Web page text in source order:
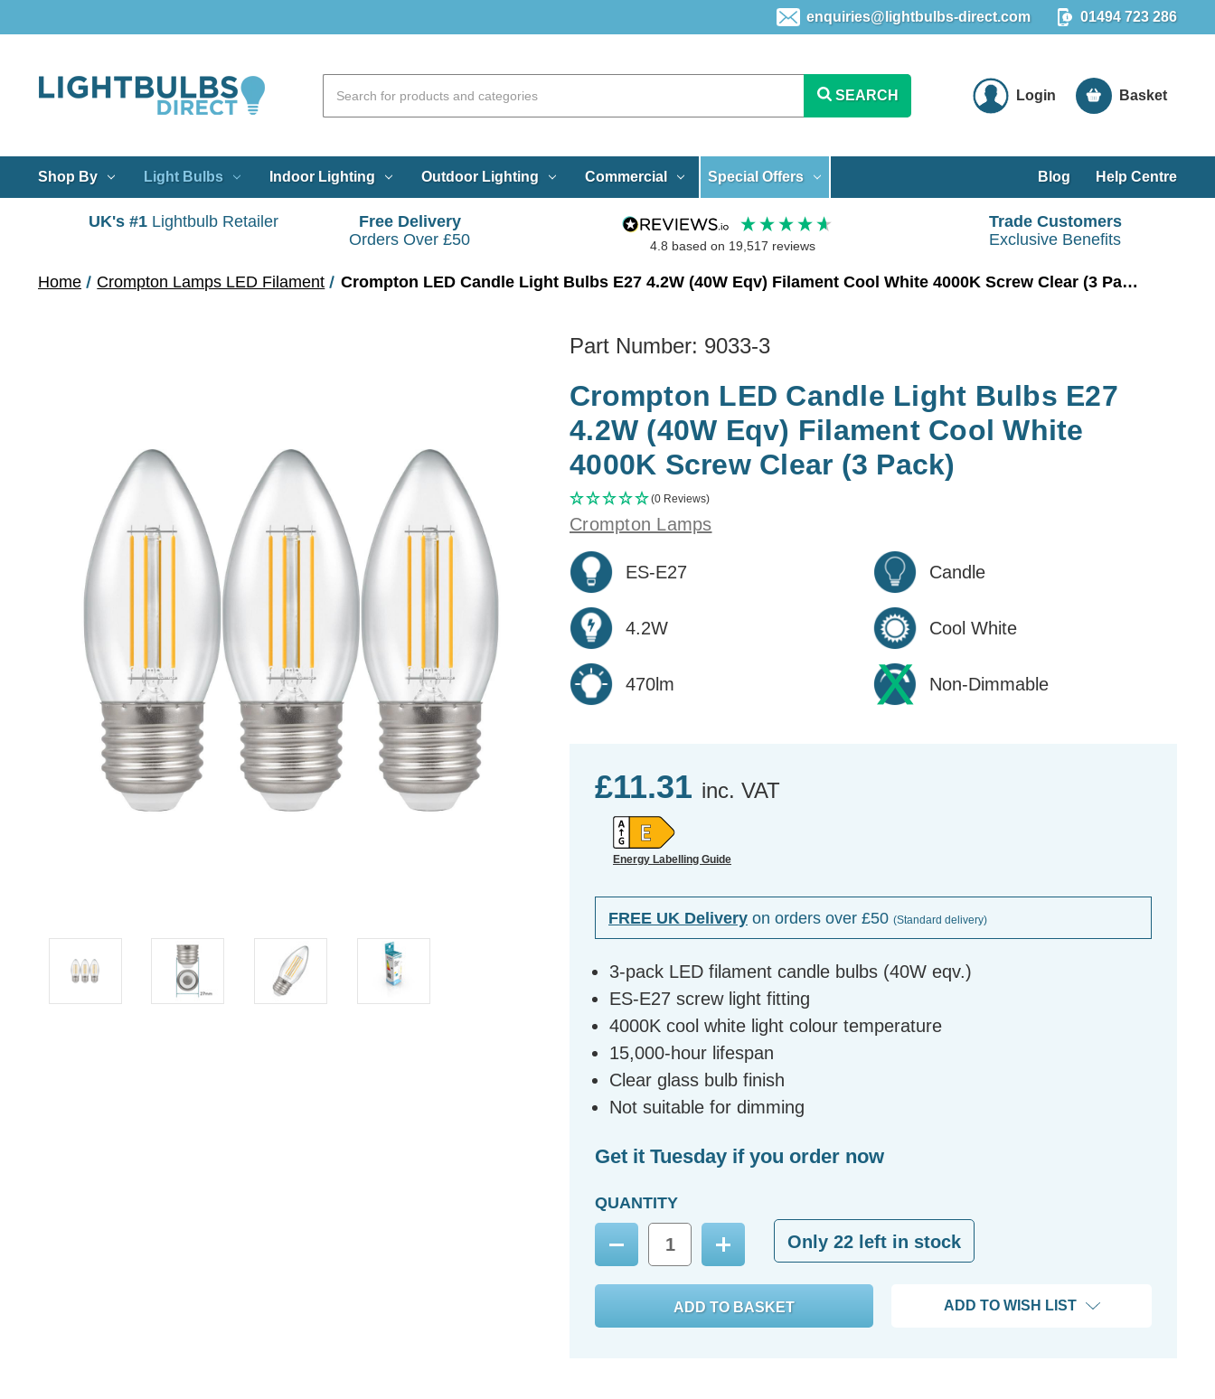
enquiries@lightbulbs-direct.com 01494 723 286
SEARCH Login Basket
Shop By Light Bulbs Indoor Lighting Outdoor Lighting Commercial Special Offers Blog Help Centre
UK's #1 Lightbulb Retailer
Free Delivery
Orders Over £50
4.8 based on 19,517 reviews
Trade Customers
Exclusive Benefits
Home Crompton Lamps LED Filament Crompton LED Candle Light Bulbs E27 4.2W (40W Eqv) Filament Cool White 4000K Screw Clear (3 Pack)
Part Number: 9033-3
Crompton LED Candle Light Bulbs E27
4.2W (40W Eqv) Filament Cool White
4000K Screw Clear (3 Pack)
(0 Reviews)
Crompton Lamps
ES-E27 Candle
4.2W Cool White
470lm Non-Dimmable
£11.31 inc. VAT
Energy Labelling Guide
FREE UK Delivery on orders over £50 (Standard delivery)
3-pack LED filament candle bulbs (40W eqv.)
ES-E27 screw light fitting
4000K cool white light colour temperature
15,000-hour lifespan
Clear glass bulb finish
Not suitable for dimming
Get it Tuesday if you order now
QUANTITY
Decrease
Quantity:
Increase
Quantity:
Only 22 left in stock
ADD TO WISH LIST